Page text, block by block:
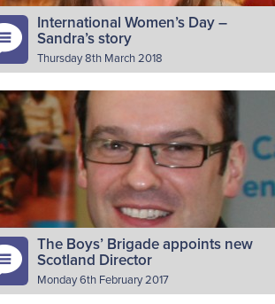
International Women’s Day –
Sandra’s story
Thursday 8th March 2018
introduce yourself I am Sandra Laurie
with the 28th Bridge of Allan
Why do you volunteer as a BB
I…
Read More
The Boys’ Brigade appoints new
Scotland Director
Monday 6th February 2017